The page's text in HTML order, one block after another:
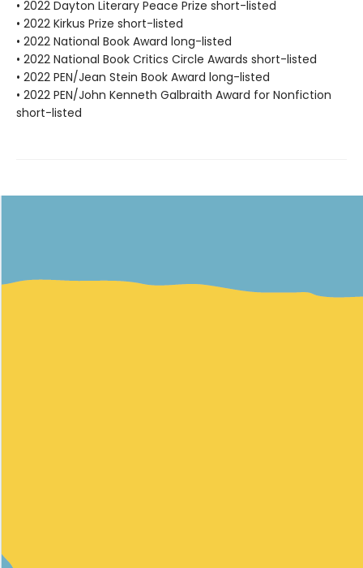
• 2022 Dayton Literary Peace Prize short-listed
• 2022 Kirkus Prize short-listed
• 2022 National Book Award long-listed
• 2022 National Book Critics Circle Awards short-listed
• 2022 PEN/Jean Stein Book Award long-listed
• 2022 PEN/John Kenneth Galbraith Award for Nonfiction
short-listed